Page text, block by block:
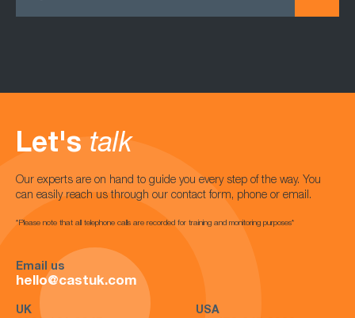
Let's talk
Our experts are on hand to guide you every step of the way. You
can easily reach us through our contact form, phone or email.
*Please note that all telephone calls are recorded for training and monitoring purposes*
Email us
hello@castuk.com
UK USA